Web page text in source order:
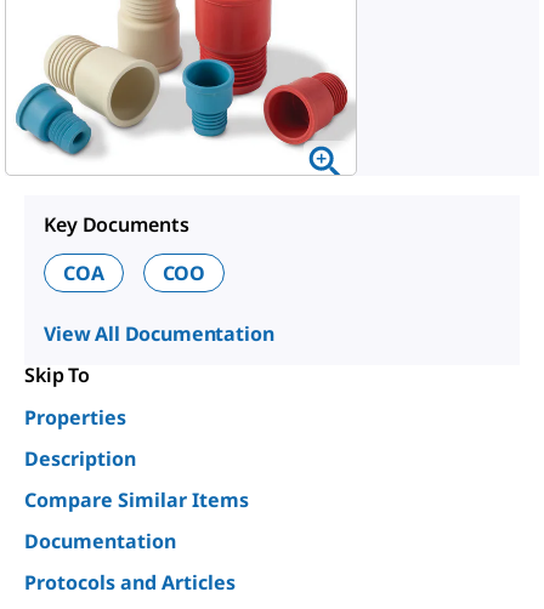
Key Documents
COA
COO
View All Documentation
Skip To
Properties
Description
Compare Similar Items
Documentation
Protocols and Articles